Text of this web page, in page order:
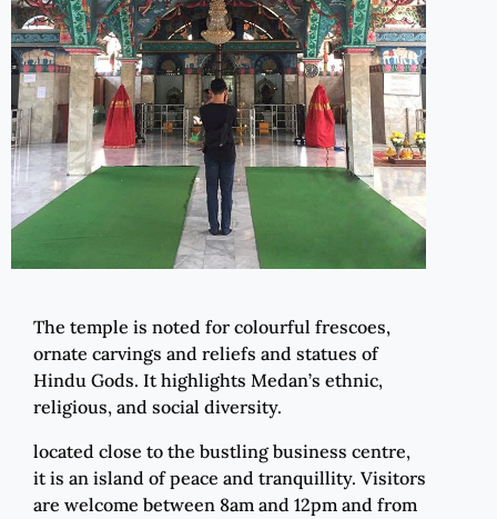
The temple is noted for colourful frescoes,
ornate carvings and reliefs and statues of
Hindu Gods. It highlights Medan’s ethnic,
religious, and social diversity.
located close to the bustling business centre,
it is an island of peace and tranquillity. Visitors
are welcome between 8am and 12pm and from